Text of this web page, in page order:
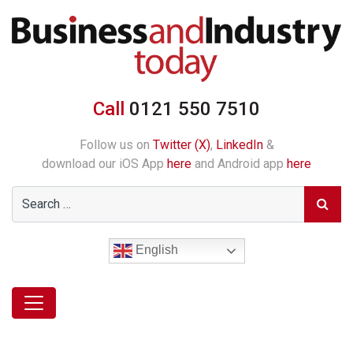
Call 0121 550 7510
Follow us on Twitter (X), LinkedIn&
download our iOS App here and Android app here
English